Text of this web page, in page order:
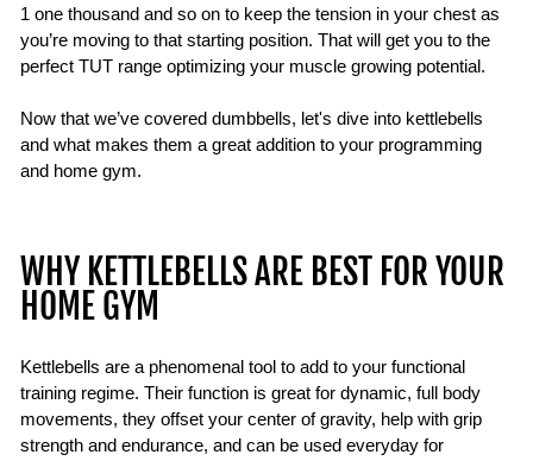
1 one thousand and so on to keep the tension in your chest as
you’re moving to that starting position. That will get you to the
perfect TUT range optimizing your muscle growing potential.
Now that we’ve covered dumbbells, let's dive into kettlebells
and what makes them a great addition to your programming
and home gym.
WHY KETTLEBELLS ARE BEST FOR YOUR
HOME GYM
Kettlebells are a phenomenal tool to add to your functional
training regime. Their function is great for dynamic, full body
movements, they offset your center of gravity, help with grip
strength and endurance, and can be used everyday for